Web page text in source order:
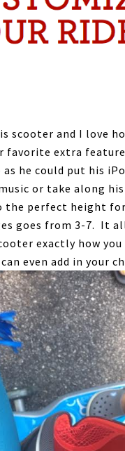
scooter and I love
favorite extra
as he could put his
or take along
the perfect height
goes from 3-7. It
exactly how
even add in your